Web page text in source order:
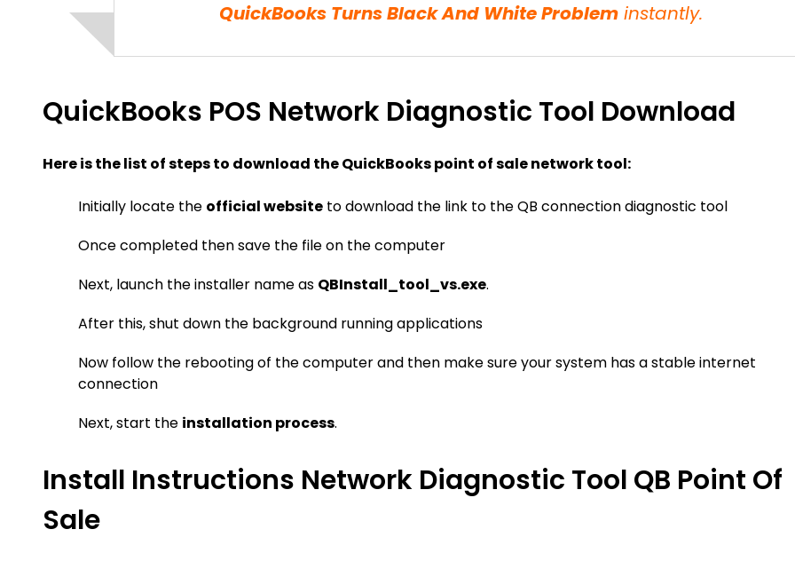
QuickBooks Turns Black And White Probleminstantly.
QuickBooks POS Network Diagnostic Tool Download
Here is the list of steps to download the QuickBooks point of sale network tool:
Initially locate the official website to download the link to the QB connection diagnostic tool
Once completed then save the file on the computer
Next, launch the installer name as QBInstall_tool_vs.exe.
After this, shut down the background running applications
Now follow the rebooting of the computer and then make sure your system has a stable internet
connection
Next, start the installation process.
Install Instructions Network Diagnostic Tool QB Point Of
Sale